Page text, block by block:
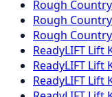
Rough Country
Rough Country
Rough Country
ReadyLIFT Lift
ReadyLIFT Lift
ReadyLIFT Lift